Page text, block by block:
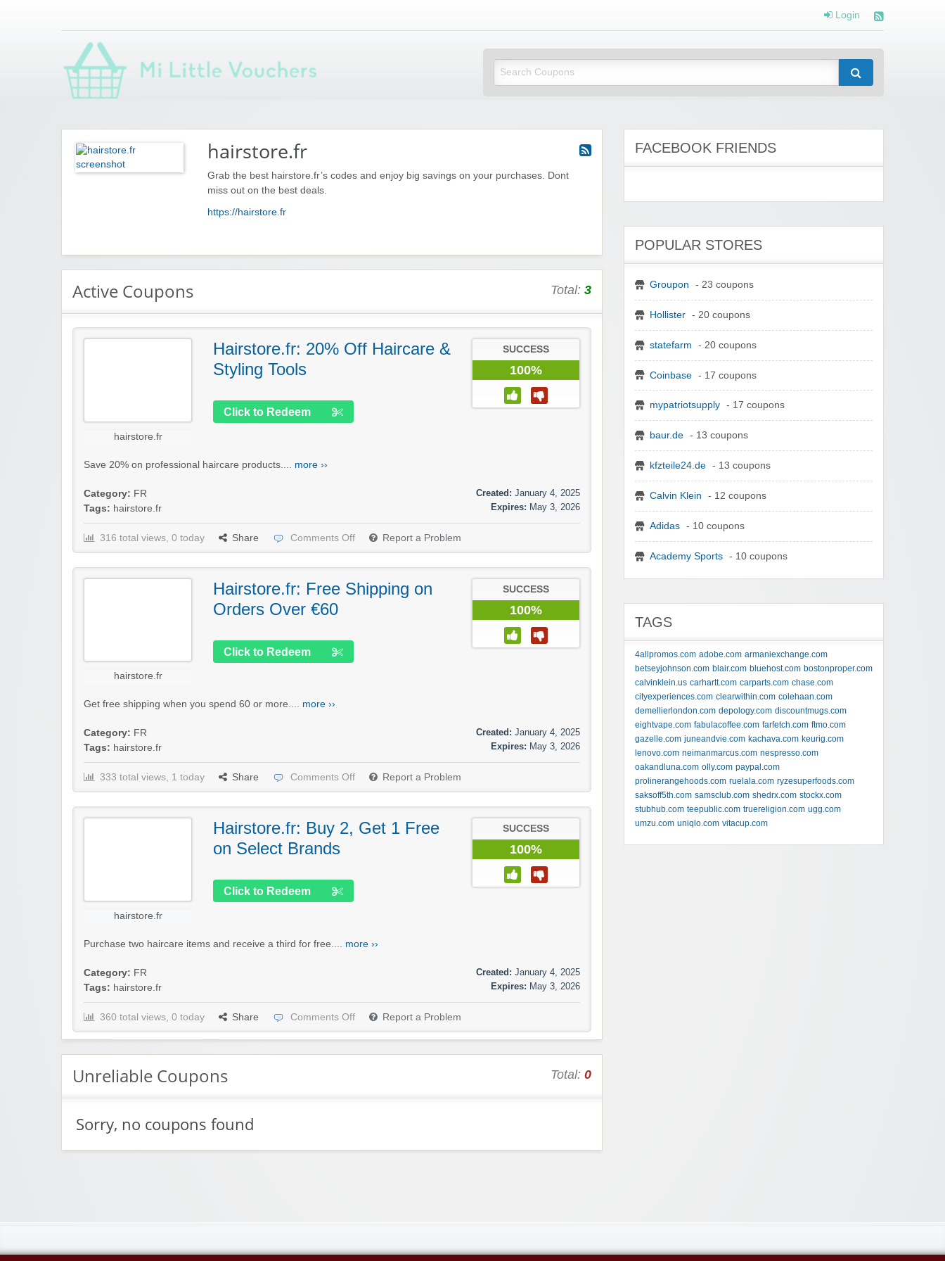
Login
Mi Little Vouchers
hairstore.fr
Grab the best hairstore.fr’s codes and enjoy big savings on your purchases. Dont
miss out on the best deals.
https://hairstore.fr
Active Coupons Total: 3
hairstore.fr
Hairstore.fr: 20% Off Haircare &
Styling Tools
Click to Redeem
SUCCESS
100%
Save 20% on professional haircare products.... more ››
Category: FR
Tags: hairstore.fr
Created: January 4, 2025
Expires: May 3, 2026
316 total views, 0 today Share Comments Off Report a Problem
hairstore.fr
Hairstore.fr: Free Shipping on
Orders Over €60
Click to Redeem
SUCCESS
100%
Get free shipping when you spend 60 or more.... more ››
Category: FR
Tags: hairstore.fr
Created: January 4, 2025
Expires: May 3, 2026
333 total views, 1 today Share Comments Off Report a Problem
hairstore.fr
Hairstore.fr: Buy 2, Get 1 Free
on Select Brands
Click to Redeem
SUCCESS
100%
Purchase two haircare items and receive a third for free.... more ››
Category: FR
Tags: hairstore.fr
Created: January 4, 2025
Expires: May 3, 2026
360 total views, 0 today Share Comments Off Report a Problem
Unreliable Coupons Total: 0
Sorry, no coupons found
FACEBOOK FRIENDS
POPULAR STORES
Groupon - 23 coupons
Hollister - 20 coupons
statefarm - 20 coupons
Coinbase - 17 coupons
mypatriotsupply - 17 coupons
baur.de - 13 coupons
kfzteile24.de - 13 coupons
Calvin Klein - 12 coupons
Adidas - 10 coupons
Academy Sports - 10 coupons
TAGS
4allpromos.com adobe.com armaniexchange.com
betseyjohnson.com blair.com bluehost.com bostonproper.com
calvinklein.us carhartt.com carparts.com chase.com
cityexperiences.com clearwithin.com colehaan.com
demellierlondon.com depology.com discountmugs.com
eightvape.com fabulacoffee.com farfetch.com ftmo.com
gazelle.com juneandvie.com kachava.com keurig.com
lenovo.com neimanmarcus.com nespresso.com
oakandluna.com olly.com paypal.com
prolinerangehoods.com ruelala.com ryzesuperfoods.com
saksoff5th.com samsclub.com shedrx.com stockx.com
stubhub.com teepublic.com truereligion.com ugg.com
umzu.com uniqlo.com vitacup.com